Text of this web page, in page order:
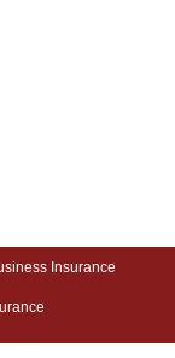
Insurance